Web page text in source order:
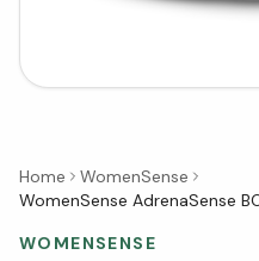
Home
WomenSense
WomenSense AdrenaSense
WOMENSENSE